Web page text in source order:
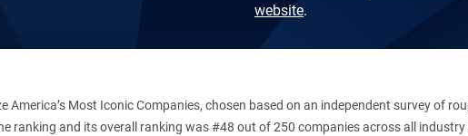
website.
Most Iconic Companies, chosen based on an independent survey of
ranking and its overall ranking was #48 out of 250 companies across all